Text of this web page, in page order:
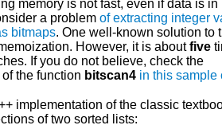
memory is not fast, even if data is in
a problem of extracting integer
bitmaps. One well-known solution to
However, it is aboutfive
If you do not believe, check the
the function bitscan4 in this sample
implementation of the classic
of two sorted lists: